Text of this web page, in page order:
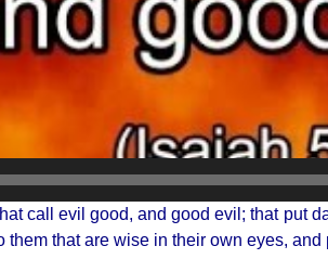
call evil good, and good evil; that put
them that are wise in their own eyes, and